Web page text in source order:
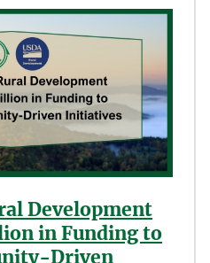
Development
in Funding to
Driven